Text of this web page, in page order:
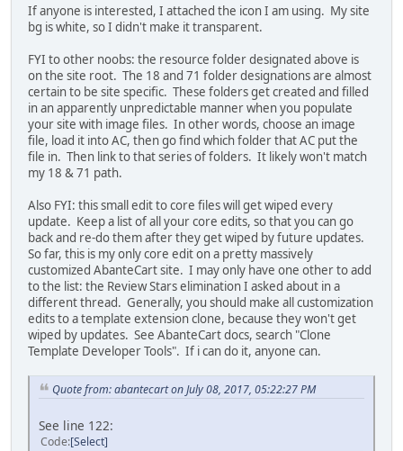
If anyone is interested, I attached the icon I am using. My site
bg is white, so I didn't make it transparent.
FYI to other noobs: the resource folder designated above is
on the site root. The 18 and 71 folder designations are almost
certain to be site specific. These folders get created and filled
in an apparently unpredictable manner when you populate
your site with image files. In other words, choose an image
file, load it into AC, then go find which folder that AC put the
file in. Then link to that series of folders. It likely won't match
my 18 & 71 path.
Also FYI: this small edit to core files will get wiped every
update. Keep a list of all your core edits, so that you can go
back and re-do them after they get wiped by future updates.
So far, this is my only core edit on a pretty massively
customized AbanteCart site. I may only have one other to add
to the list: the Review Stars elimination I asked about in a
different thread. Generally, you should make all customization
edits to a template extension clone, because they won't get
wiped by updates. See AbanteCart docs, search "Clone
Template Developer Tools". If i can do it, anyone can.
Quote from: abantecart on July 08, 2017, 05:22:27 PM
See line 122:
Code Select